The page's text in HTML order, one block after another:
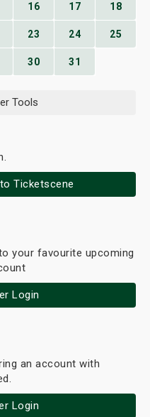
16 17 18
23 24 25
30 31
Tools
Ticketscene
your favourite upcoming
Login
an account with
Login